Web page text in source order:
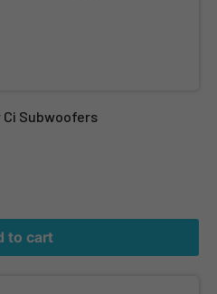
Ci Subwoofers
to cart